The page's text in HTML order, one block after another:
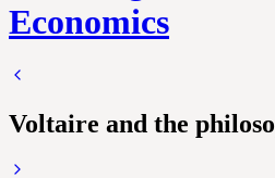
Economics
Voltaire and the